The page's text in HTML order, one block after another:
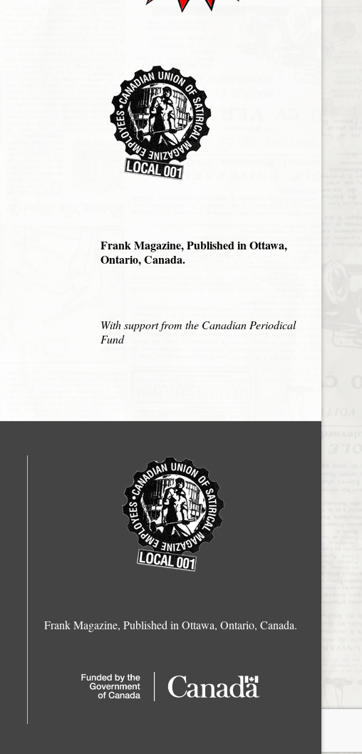
Frank Magazine, Published in Ottawa,
Ontario, Canada.
With support from the Canadian Periodical
Fund
Frank Magazine, Published in Ottawa, Ontario, Canada.